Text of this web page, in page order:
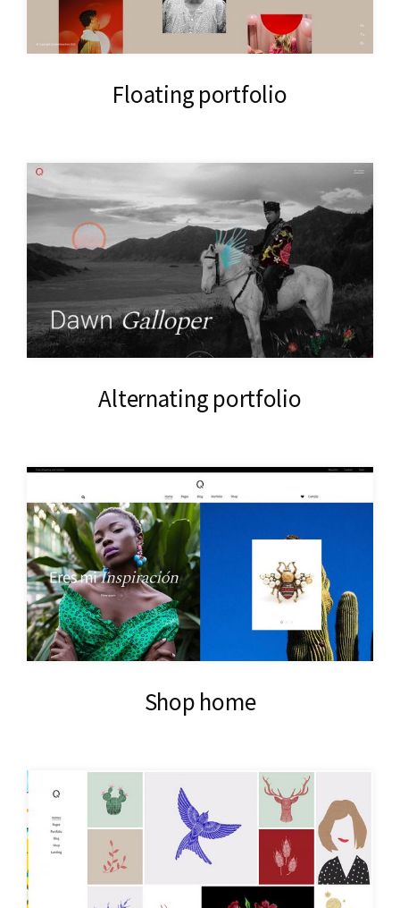
Floating portfolio
Alternating portfolio
Shop home